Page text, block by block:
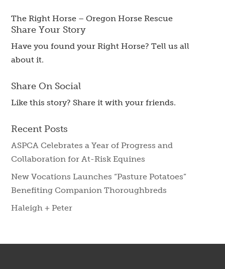
The Right Horse – Oregon Horse Rescue
Share Your Story
Have you found your Right Horse? Tell us all
about it.
Share On Social
Like this story? Share it with your friends.
Recent Posts
ASPCA Celebrates a Year of Progress and
Collaboration for At-Risk Equines
New Vocations Launches “Pasture Potatoes”
Benefiting Companion Thoroughbreds
Haleigh + Peter